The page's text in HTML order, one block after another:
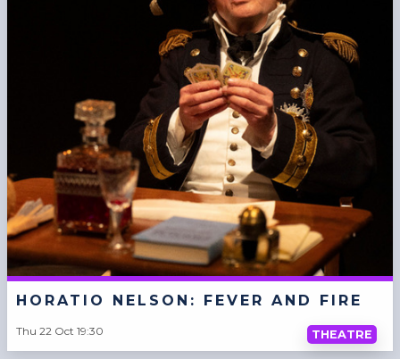
HORATIO NELSON: FEVER AND FIRE
Thu 22 Oct 19:30 THEATRE